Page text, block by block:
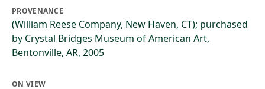
PROVENANCE
(William Reese Company, New Haven, CT); purchased
by Crystal Bridges Museum of American Art,
Bentonville, AR, 2005
ON VIEW